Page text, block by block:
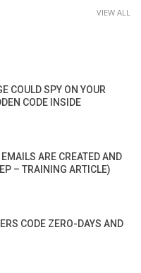
VIEW ALL
COULD SPY ON YOUR
CODE INSIDE
ARE CREATED AND
– TRAINING ARTICLE)
CODE ZERO-DAYS AND